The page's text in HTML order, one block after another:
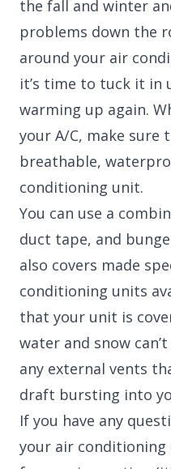
the fall and winter
problems down the
around your air
it’s time to tuck it
warming up again.
your A/C, make sure
breathable,
conditioning unit.
You can use a
duct tape, and
also covers made
conditioning units
that your unit is
water and snow
any external vents
draft bursting into
If you have any
your air conditioning